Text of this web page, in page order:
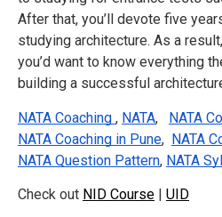
After that, you’ll devote five
studying architecture. As a
you’d want to know everything
building a successful
NATA Coaching , NATA, NATA
NATA Coaching in Pune, NATA
NATA Question Pattern, NATA
Check out NID Course | UID